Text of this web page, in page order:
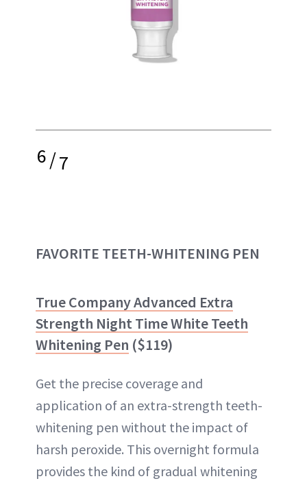
6/7
FAVORITE TEETH-WHITENING PEN
True Company Advanced Extra
Strength Night Time White Teeth
Whitening Pen ($119)
Get the precise coverage and
application of an extra-strength teeth-
whitening pen without the impact of
harsh peroxide. This overnight formula
provides the kind of gradual whitening